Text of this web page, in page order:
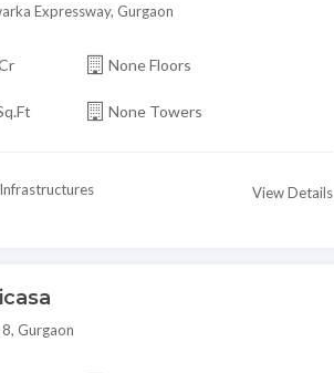
Expressway, Gurgaon
None Floors
None Towers
View Details
Gurgaon